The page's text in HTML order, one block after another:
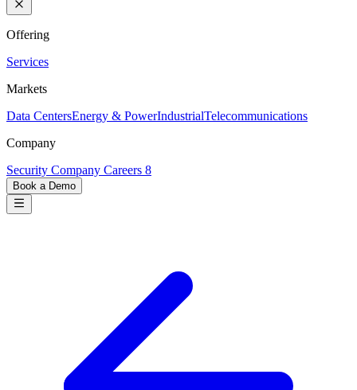
Offering
Services
Markets
Data CentersEnergy & PowerIndustrialTelecommunications
Company
Security Company Careers 8
Book a Demo